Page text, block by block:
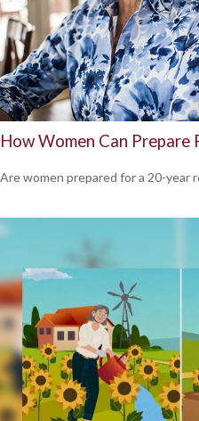
How Women Can Prepare
Are women prepared for a 20-year